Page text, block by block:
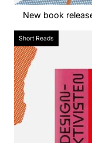
New book
Short Reads